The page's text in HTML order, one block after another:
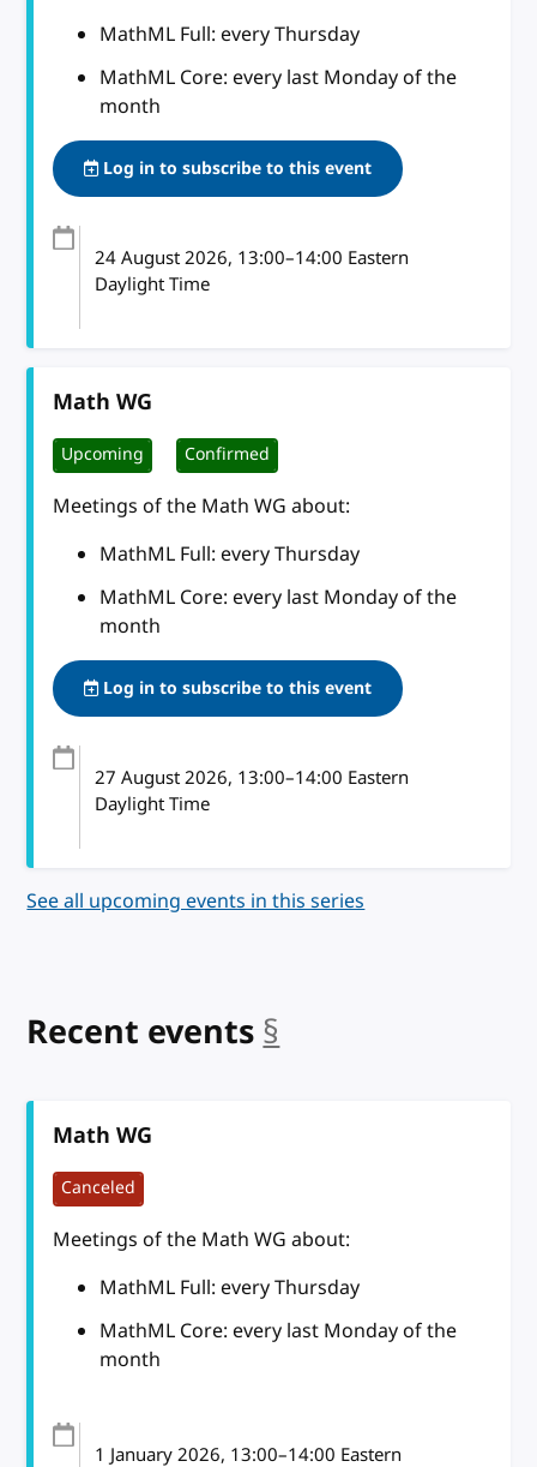
MathML Full: every Thursday
MathML Core: every last Monday of the
month
Log in to subscribe to this event
24 August 2026, 13:00–14:00 Eastern
Daylight Time
Math WG
Upcoming Confirmed
Meetings of the Math WG about:
MathML Full: every Thursday
MathML Core: every last Monday of the
month
Log in to subscribe to this event
27 August 2026, 13:00–14:00 Eastern
Daylight Time
See all upcoming events in this series
Recent events §
Math WG
Canceled
Meetings of the Math WG about:
MathML Full: every Thursday
MathML Core: every last Monday of the
month
1 January 2026, 13:00–14:00 Eastern